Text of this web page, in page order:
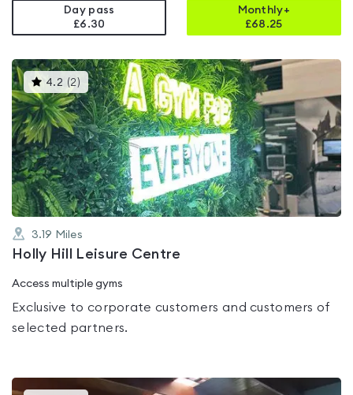
Day pass
£6.30
Monthly+
£68.25
4.2 (2 )This
gyms
is
rated
4.2
out
of
5
3.19 Miles
Holly Hill Leisure Centre
Access multiple gyms
Exclusive to corporate customers and customers of
selected partners.